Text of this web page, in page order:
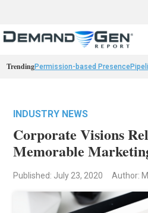
TrendingPermission-based Presence
INDUSTRY NEWS
Corporate Visions
Memorable
Published: July 23, 2020 Author: